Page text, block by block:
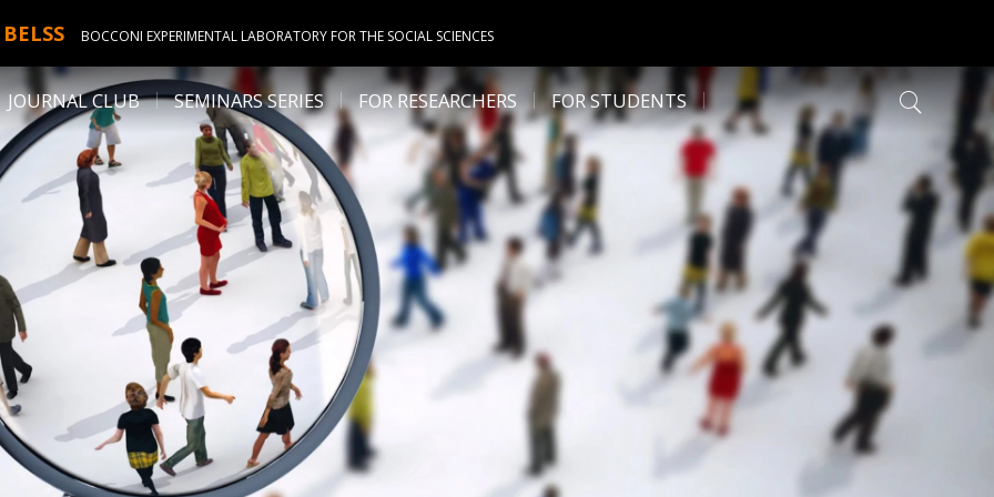
BELSS BOCCONI EXPERIMENTAL LABORATORY FOR THE SOCIAL SCIENCES
JOURNAL CLUB SEMINARS SERIES FOR RESEARCHERS FOR STUDENTS